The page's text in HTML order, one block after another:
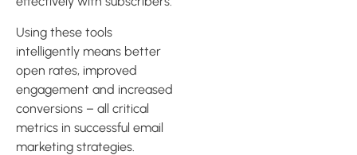
Using these tools
intelligently means better
open rates, improved
engagement and increased
conversions – all critical
metrics in successful email
marketing strategies.